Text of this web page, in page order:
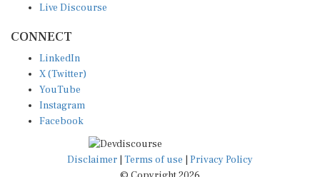
Live Discourse
CONNECT
LinkedIn
X (Twitter)
YouTube
Instagram
Facebook
Disclaimer Terms of use
Privacy Policy